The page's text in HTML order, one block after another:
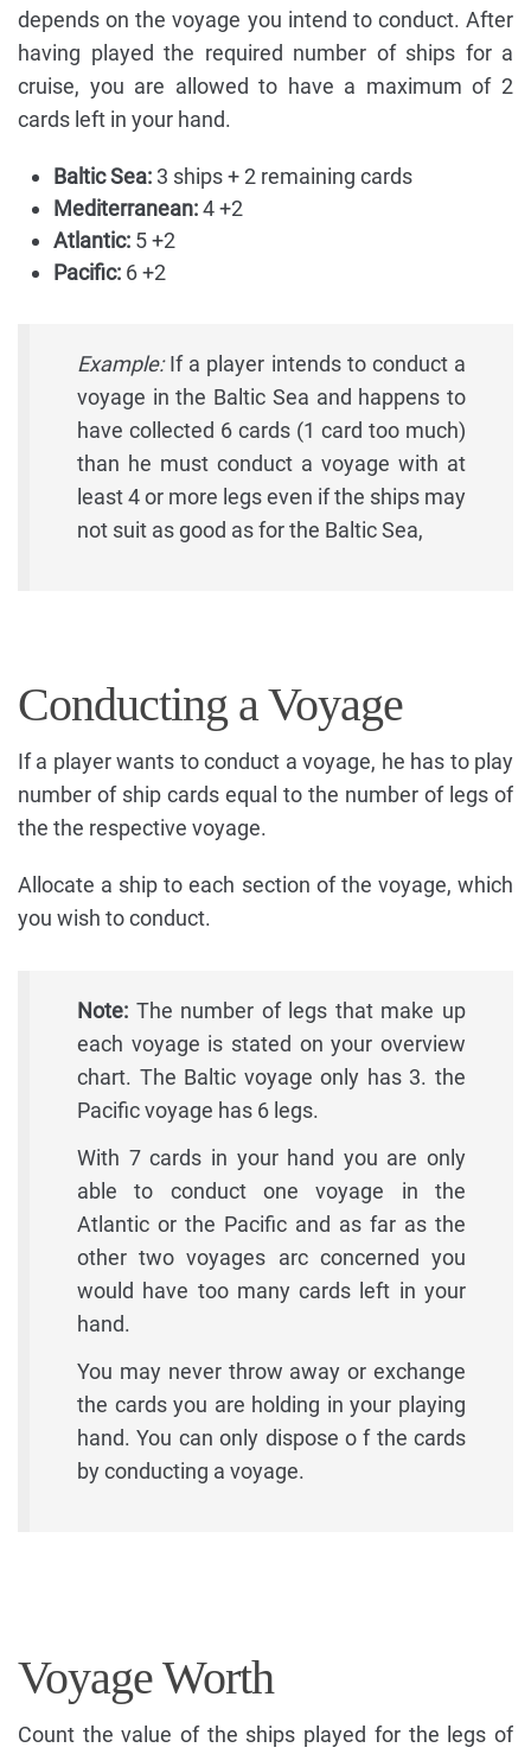
depends on the voyage you intend to conduct. After
having played the required number of ships for a
cruise, you are allowed to have a maximum of 2
cards left in your hand.
Baltic Sea: 3 ships + 2 remaining cards
Mediterranean:4 +2
Atlantic: 5 +2
Pacific: 6 +2
Example:If a player intends to conduct a
voyage in the Baltic Sea and happens to
have collected 6 cards (1 card too much)
than he must conduct a voyage with at
least 4 or more legs even if the ships may
not suit as good as for the Baltic Sea,
Conducting a Voyage
If a player wants to conduct a voyage, he has to play
number of ship cards equal to the number of legs of
the the respective voyage.
Allocate a ship to each section of the voyage, which
you wish to conduct.
Note: The number of legs that make up
each voyage is stated on your overview
chart. The Baltic voyage only has 3. the
Pacific voyage has 6 legs.
With 7 cards in your hand you are only
able to conduct one voyage in the
Atlantic or the Pacific and as far as the
other two voyages arc concerned you
would have too many cards left in your
hand.
You may never throw away or exchange
the cards you are holding in your playing
hand. You can only dispose o f the cards
by conducting a voyage.
Voyage Worth
Count the value of the ships played for the legs of